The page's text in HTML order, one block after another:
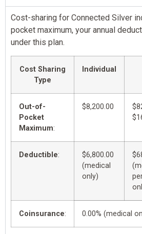
Cost-sharing for Connected Silver
pocket maximum, your annual
under this plan.
Cost Sharing
Type
Individual
Out-of-
Pocket
Maximum:
$8,200.00
Deductible:
$6,800.00
(medical
only)
Coinsurance: 0.00% (medical